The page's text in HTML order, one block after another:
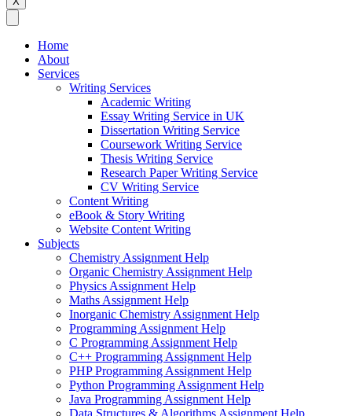
English Assignment Help
Strategic Management Assignment Help
Business Law Assignment Help
Healthcare Management Assignment Help
Home
About
Services
Writing Services
Academic Writing
Essay Writing Service in UK
Dissertation Writing Service
Coursework Writing Service
Thesis Writing Service
Research Paper Writing Service
CV Writing Service
Content Writing
eBook & Story Writing
Website Content Writing
Subjects
Chemistry Assignment Help
Organic Chemistry Assignment Help
Physics Assignment Help
Maths Assignment Help
Inorganic Chemistry Assignment Help
Programming Assignment Help
C Programming Assignment Help
C++ Programming Assignment Help
PHP Programming Assignment Help
Python Programming Assignment Help
Java Programming Assignment Help
Data Structures & Algorithms Assignment Help